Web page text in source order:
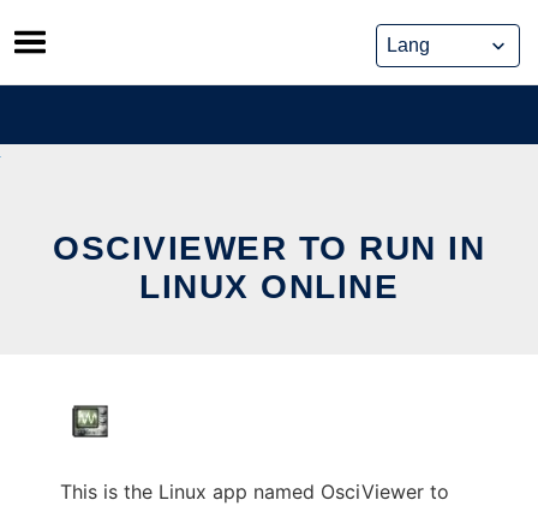
Skip
to
content
OSCIVIEWER TO RUN IN
LINUX ONLINE
This is the Linux app named OsciViewer to